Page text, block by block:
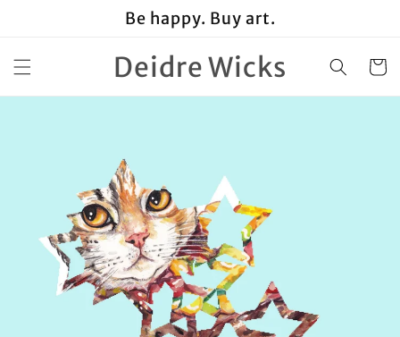
Be happy. Buy art.
Deidre Wicks Cart